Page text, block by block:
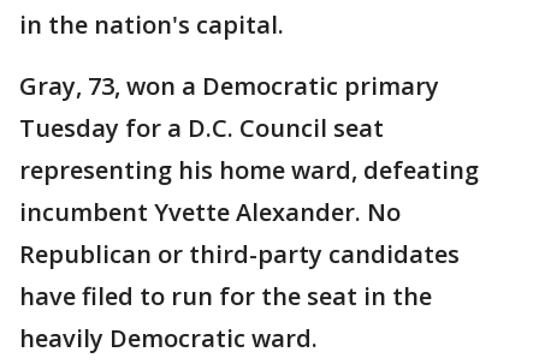
in the nation's capital.
Gray, 73, won a Democratic primary
Tuesday for a D.C. Council seat
representing his home ward, defeating
incumbent Yvette Alexander. No
Republican or third-party candidates
have filed to run for the seat in the
heavily Democratic ward.